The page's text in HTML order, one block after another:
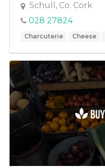
Schull, Co. Cork
028 27824
Charcuterie Cheese